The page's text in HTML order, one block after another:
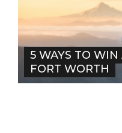
5 WAYS TO WIN
FORT WORTH